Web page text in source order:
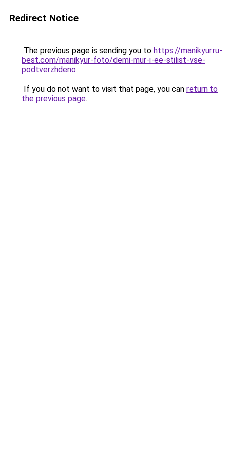
Redirect Notice
The previous page is sending you to https://manikyur.ru-
best.com/manikyur-foto/demi-mur-i-ee-stilist-vse-
podtverzhdeno.
If you do not want to visit that page, you can return to
the previous page.